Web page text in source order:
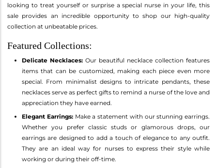
looking to treat yourself or surprise a special nurse in your life, this
sale provides an incredible opportunity to shop our high-quality
collection at unbeatable prices.
Featured Collections:
Delicate Necklaces: Our beautiful necklace collection features
items that can be customized, making each piece even more
special. From minimalist designs to intricate pendants, these
necklaces serve as perfect gifts to remind a nurse of the love and
appreciation they have earned.
Elegant Earrings:Make a statement with our stunning earrings.
Whether you prefer classic studs or glamorous drops, our
earrings are designed to add a touch of elegance to any outfit.
They are an ideal way for nurses to express their style while
working or during their off-time.